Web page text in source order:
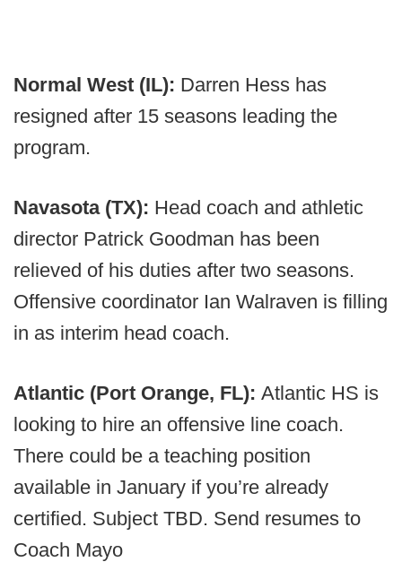
Normal West (IL): Darren Hess has
resigned after 15 seasons leading the
program.
Navasota (TX): Head coach and athletic
director Patrick Goodman has been
relieved of his duties after two seasons.
Offensive coordinator Ian Walraven is filling
in as interim head coach.
Atlantic (Port Orange, FL): Atlantic HS is
looking to hire an offensive line coach.
There could be a teaching position
available in January if you’re already
certified. Subject TBD. Send resumes to
Coach Mayo